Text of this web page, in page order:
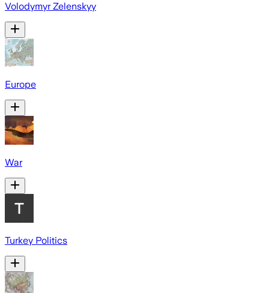
Volodymyr Zelenskyy
Europe
War
Turkey Politics